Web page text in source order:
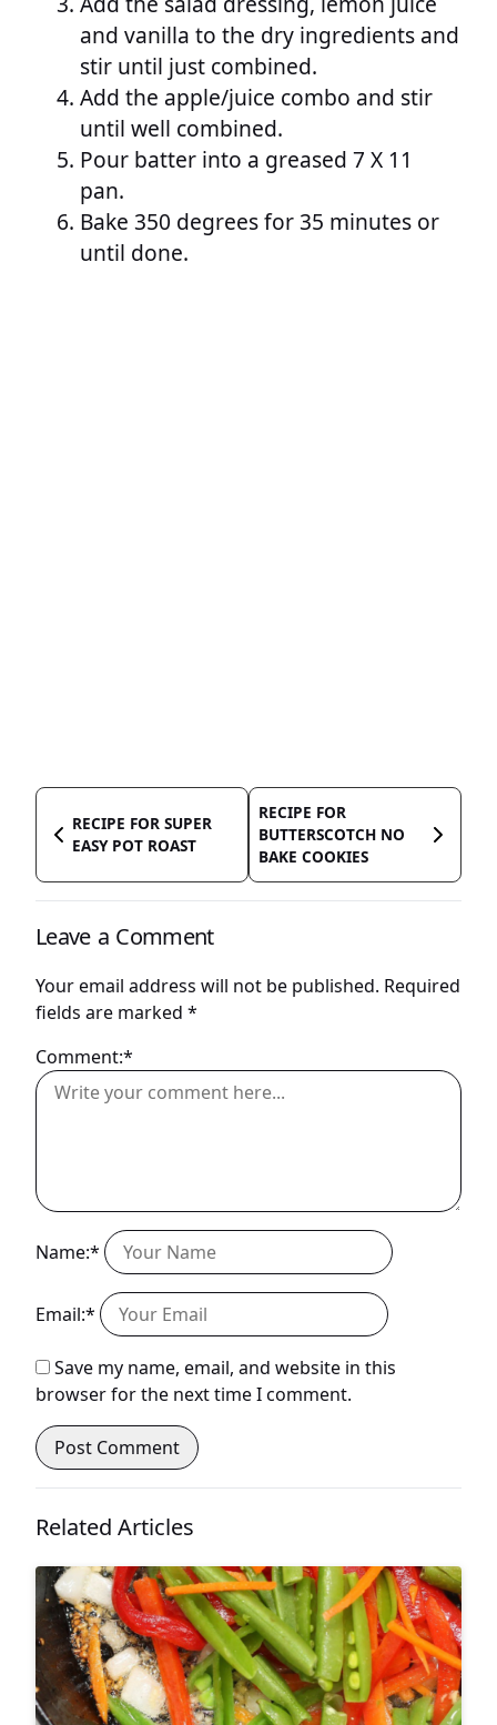
and vanilla to the dry ingredients and
stir until just combined.
Add the apple/juice combo and stir
until well combined.
Pour batter into a greased 7 X 11
pan.
Bake 350 degrees for 35 minutes or
until done.
RECIPE FOR SUPER
EASY POT ROAST
RECIPE FOR
BUTTERSCOTCH NO
BAKE COOKIES
Leave a Comment
Your email address will not be published. Required
fields are marked *
Comment:*
Name:*
Email:*
Save my name, email, and website in this
browser for the next time I comment.
Related Articles